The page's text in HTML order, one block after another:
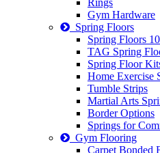
Rings
Gym Hardware
Spring Floors
Spring Floors
TAG Spring
Spring Floor
Home Exercise
Tumble Strips
Martial Arts
Border Options
Springs for
Gym Flooring
Carpet Bonded